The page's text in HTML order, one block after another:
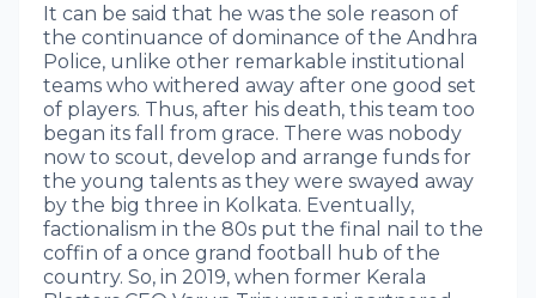
It can be said that he was the sole reason of
the continuance of dominance of the Andhra
Police, unlike other remarkable institutional
teams who withered away after one good set
of players. Thus, after his death, this team too
began its fall from grace. There was nobody
now to scout, develop and arrange funds for
the young talents as they were swayed away
by the big three in Kolkata. Eventually,
factionalism in the 80s put the final nail to the
coffin of a once grand football hub of the
country. So, in 2019, when former Kerala